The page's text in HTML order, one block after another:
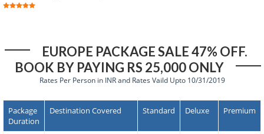
EUROPE PACKAGE SALE 47% OFF.
BOOK BY PAYING RS 25,000 ONLY
Rates Per Person in INR and Rates Vaild Upto 10/31/2019
Package
Duration
Destination Covered Standard Deluxe Premium